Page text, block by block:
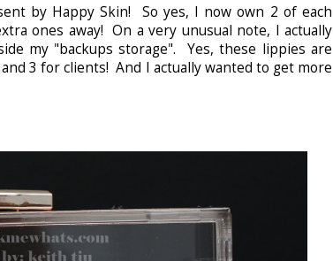
by Happy Skin! So yes, I now own 2 of each
ones away! On a very unusual note, I actually
my "backups storage". Yes, these lippies are
3 for clients! And I actually wanted to get more